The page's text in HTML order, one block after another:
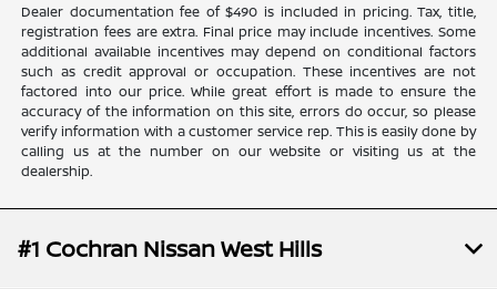
Dealer documentation fee of $490 is included in pricing. Tax, title,
registration fees are extra. Final price may include incentives. Some
additional available incentives may depend on conditional factors
such as credit approval or occupation. These incentives are not
factored into our price. While great effort is made to ensure the
accuracy of the information on this site, errors do occur, so please
verify information with a customer service rep. This is easily done by
calling us at the number on our website or visiting us at the
dealership.
#1 Cochran Nissan West Hills